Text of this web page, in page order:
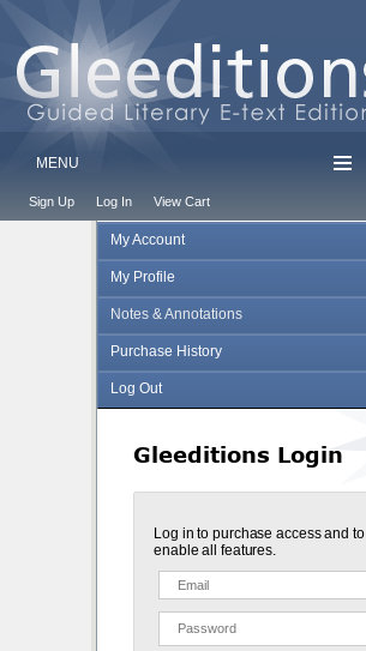
MENU
Sign Up Log In View Cart
My Account
My Profile
Notes & Annotations
Purchase History
Log Out
Gleeditions Login
Log in to purchase access and to
enable all features.